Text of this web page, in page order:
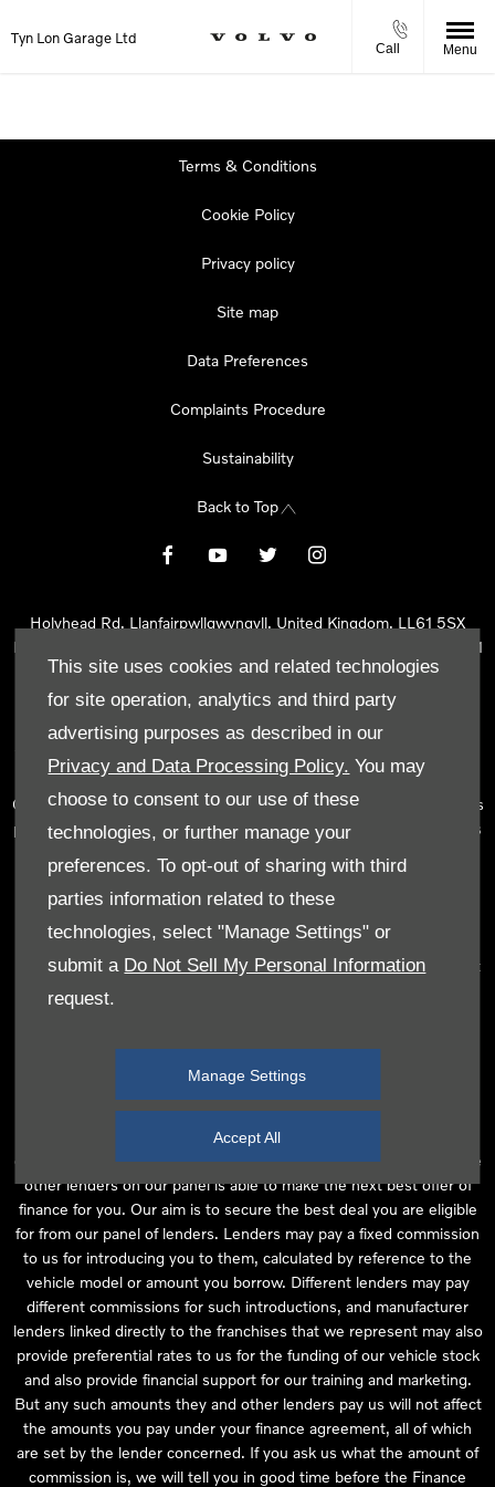
This site uses cookies and related technologies
for site operation, analytics and third party
advertising purposes as described in our
Privacy and Data Processing Policy. You may
choose to consent to our use of these
technologies, or further manage your
preferences. To opt-out of sharing with third
parties information related to these
technologies, select "Manage Settings" or
submit a Do Not Sell My Personal Information
request.
Manage Settings
Accept All
Tyn Lon Garage Ltd
Call Menu
Terms & Conditions
Cookie Policy
Privacy policy
Site map
Data Preferences
Complaints Procedure
Sustainability
Back to Top
Holyhead Rd, Llanfairpwllgwyngyll, United Kingdom, LL61 5SX
Reg Office:
Holyhead Rd Llanfairpwllgwyngyll Isle of Anglesey LL61
5SX
Reg. Company Number:02101047
Tyn Lon Garage Ltd is an Appointed Representative of Automotive
Compliance Ltd, who is authorised and regulated by the Financial
Conduct Authority (FCA No 497010). Automotive Compliance Ltd’s
permissions as a Principal Firm allows Tyn Lon Garage Ltd to act as
number of lenders and to act as an agent on behalf of the insurer
for insurance distribution activities only.
We can introduce you to a selected panel of lenders, which
includes manufacturer lenders linked directly to the franchises that
we represent. An introduction to a lender does not amount to
independent financial advice and we act as their agent for this
are purchasing your vehicle from, who are usually able to offer the
best available package for you, taking into account both interest
rates and other contributions. If they are unable to make you an
offer of finance, we then seek to introduce you to whichever of the
other lenders on our panel is able to make the next best offer of
finance for you. Our aim is to secure the best deal you are eligible
for from our panel of lenders. Lenders may pay a fixed commission
to us for introducing you to them, calculated by reference to the
vehicle model or amount you borrow. Different lenders may pay
different commissions for such introductions, and manufacturer
lenders linked directly to the franchises that we represent may also
provide preferential rates to us for the funding of our vehicle stock
and also provide financial support for our training and marketing.
But any such amounts they and other lenders pay us will not affect
the amounts you pay under your finance agreement, all of which
are set by the lender concerned. If you ask us what the amount of
commission is, we will tell you in good time before the Finance